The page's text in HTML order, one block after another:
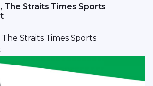
The Straits Times Sports
Straits Times Sports